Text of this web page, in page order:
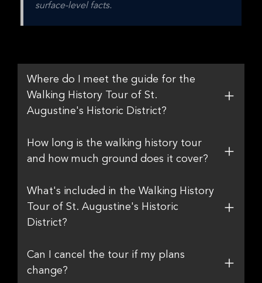
surface-level facts.
Where do I meet the guide for the
Walking History Tour of St.
Augustine's Historic District?
How long is the walking history tour
and how much ground does it cover?
What's included in the Walking History
Tour of St. Augustine's Historic
District?
Can I cancel the tour if my plans
change?